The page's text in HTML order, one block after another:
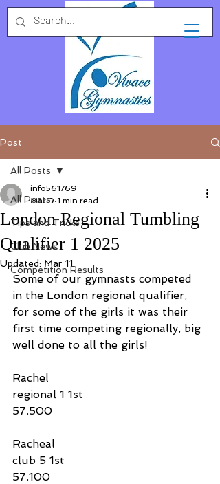
Post
All Posts
Tips and Tricks
Club News
Competition Results
All Posts
London Regional Tumbling
Qualifier 1 2025
info561769
Mar 9 1 min read
Updated: Mar 11
Some of our gymnasts competed
in the London regional qualifier,
for some of the girls it was their
first time competing regionally, big
well done to all the girls!
Rachel
regional 1 1st
57.500
Racheal
club 5 1st
57.100